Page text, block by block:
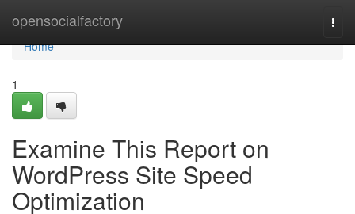
opensocialfactory
Home
Home
1
Examine This Report on
WordPress Site Speed
Optimization